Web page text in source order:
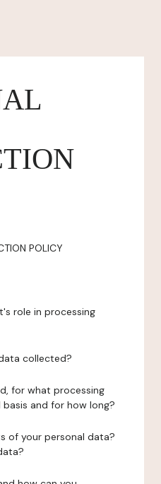
POLICY
role in processing
collected?
for what processing
and for how long?
of your personal data?